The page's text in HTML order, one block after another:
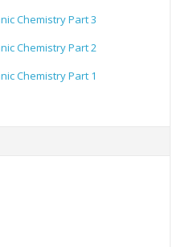
Chemistry Part 3
Chemistry Part 2
Chemistry Part 1